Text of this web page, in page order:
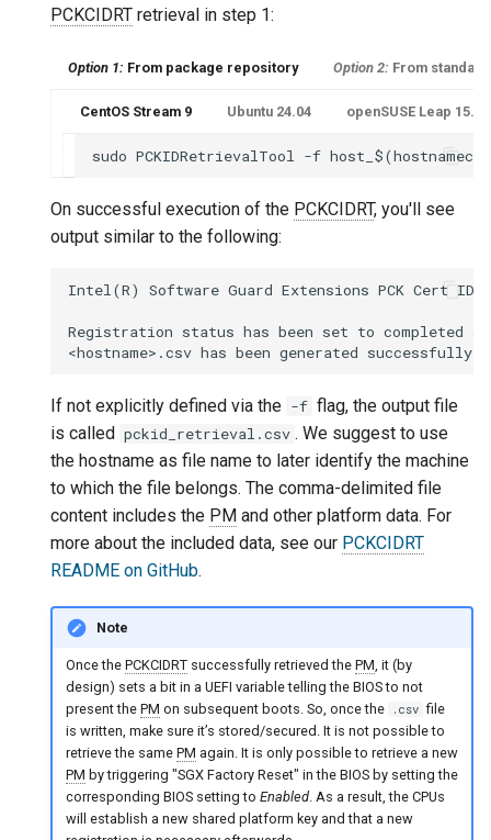
PCKCIDRT retrieval in step 1:
Option 1: From package repository Option 2: From
CentOS Stream 9 Ubuntu 24.04 openSUSE Leap
On successful execution of the PCKCIDRT, you'll see
output similar to the following:
Intel(R) Software Guard Extensions PCK Cert
Registration status has been set to completed
If not explicitly defined via the -f flag, the output file
is called pckid_retrieval.csv . We suggest to use
the hostname as file name to later identify the machine
to which the file belongs. The comma-delimited file
content includes the PM and other platform data. For
more about the included data, see our PCKCIDRT
README on GitHub.
Note
Once the PCKCIDRTsuccessfully retrieved the PM, it (by
design) sets a bit in a UEFI variable telling the BIOS to not
present the PM on subsequent boots. So, once the .csv file
is written, make sure it’s stored/secured. It is not possible to
retrieve the same PM again. It is only possible to retrieve a new
PM by triggering "SGX Factory Reset" in the BIOS by setting the
corresponding BIOS setting to Enabled. As a result, the CPUs
will establish a new shared platform key and that a new